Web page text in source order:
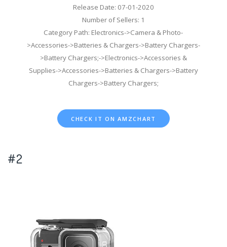
Release Date: 07-01-2020
Number of Sellers: 1
Category Path: Electronics->Camera & Photo-
>Accessories->Batteries & Chargers->Battery Chargers-
>Battery Chargers;->Electronics->Accessories &
Supplies->Accessories->Batteries & Chargers->Battery
Chargers->Battery Chargers;
CHECK IT ON AMZCHART
#2